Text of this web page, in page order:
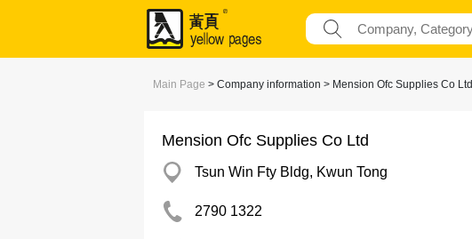
Main Page > Company information > Mension Ofc Supplies Co Ltd
Mension Ofc Supplies Co Ltd
Tsun Win Fty Bldg, Kwun Tong
2790 1322